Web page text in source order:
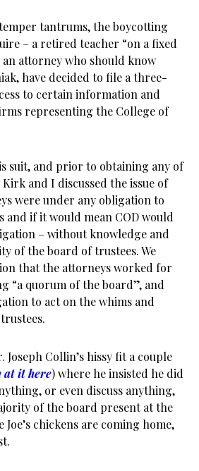
tantrums, the boycotting
– a retired teacher “on a fixed
attorney who should know
have decided to file a three-
to certain information and
representing the College of
suit, and prior to obtaining any of
and I discussed the issue of
were under any obligation to
and if it would mean COD would
– without knowledge and
of the board of trustees. We
that the attorneys worked for
“a quorum of the board”, and
to act on the whims and
Collin’s hissy fit a couple
at it here) where he insisted he did
or even discuss anything,
of the board present at the
chickens are coming home,